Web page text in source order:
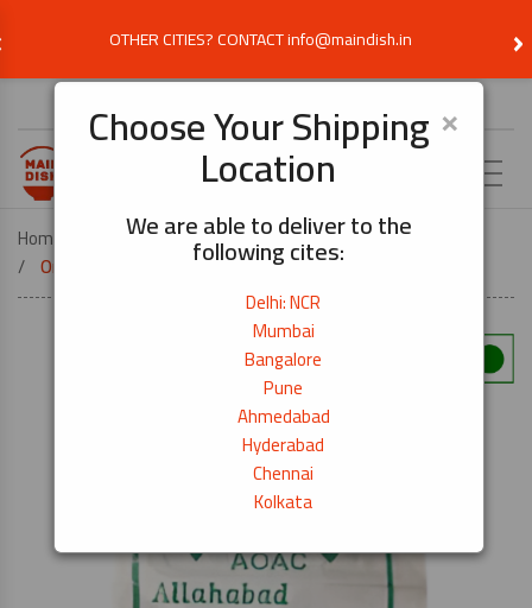
OTHER CITIES? CONTACT info@maindish.in ›
×
Choose Your Shipping
Location
We are able to deliver to the
following cites:
Delhi: NCR
Mumbai
Bangalore
Pune
Ahmedabad
Hyderabad
Chennai
Kolkata
Home COOK BY DISH
SUSHI
Organic Akitakomachi Rice- 1kg